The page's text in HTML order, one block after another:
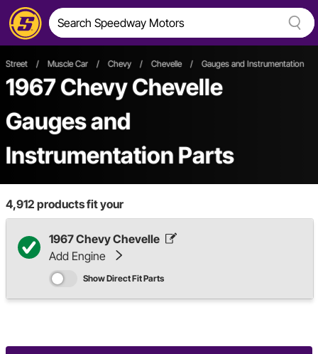
Street / Muscle Car / Chevy / Chevelle / Gauges and Instrumentation
1967 Chevy Chevelle
Gauges and
Instrumentation Parts
4,912 products fit your
1967 Chevy Chevelle
Add Engine
Show Direct Fit Parts